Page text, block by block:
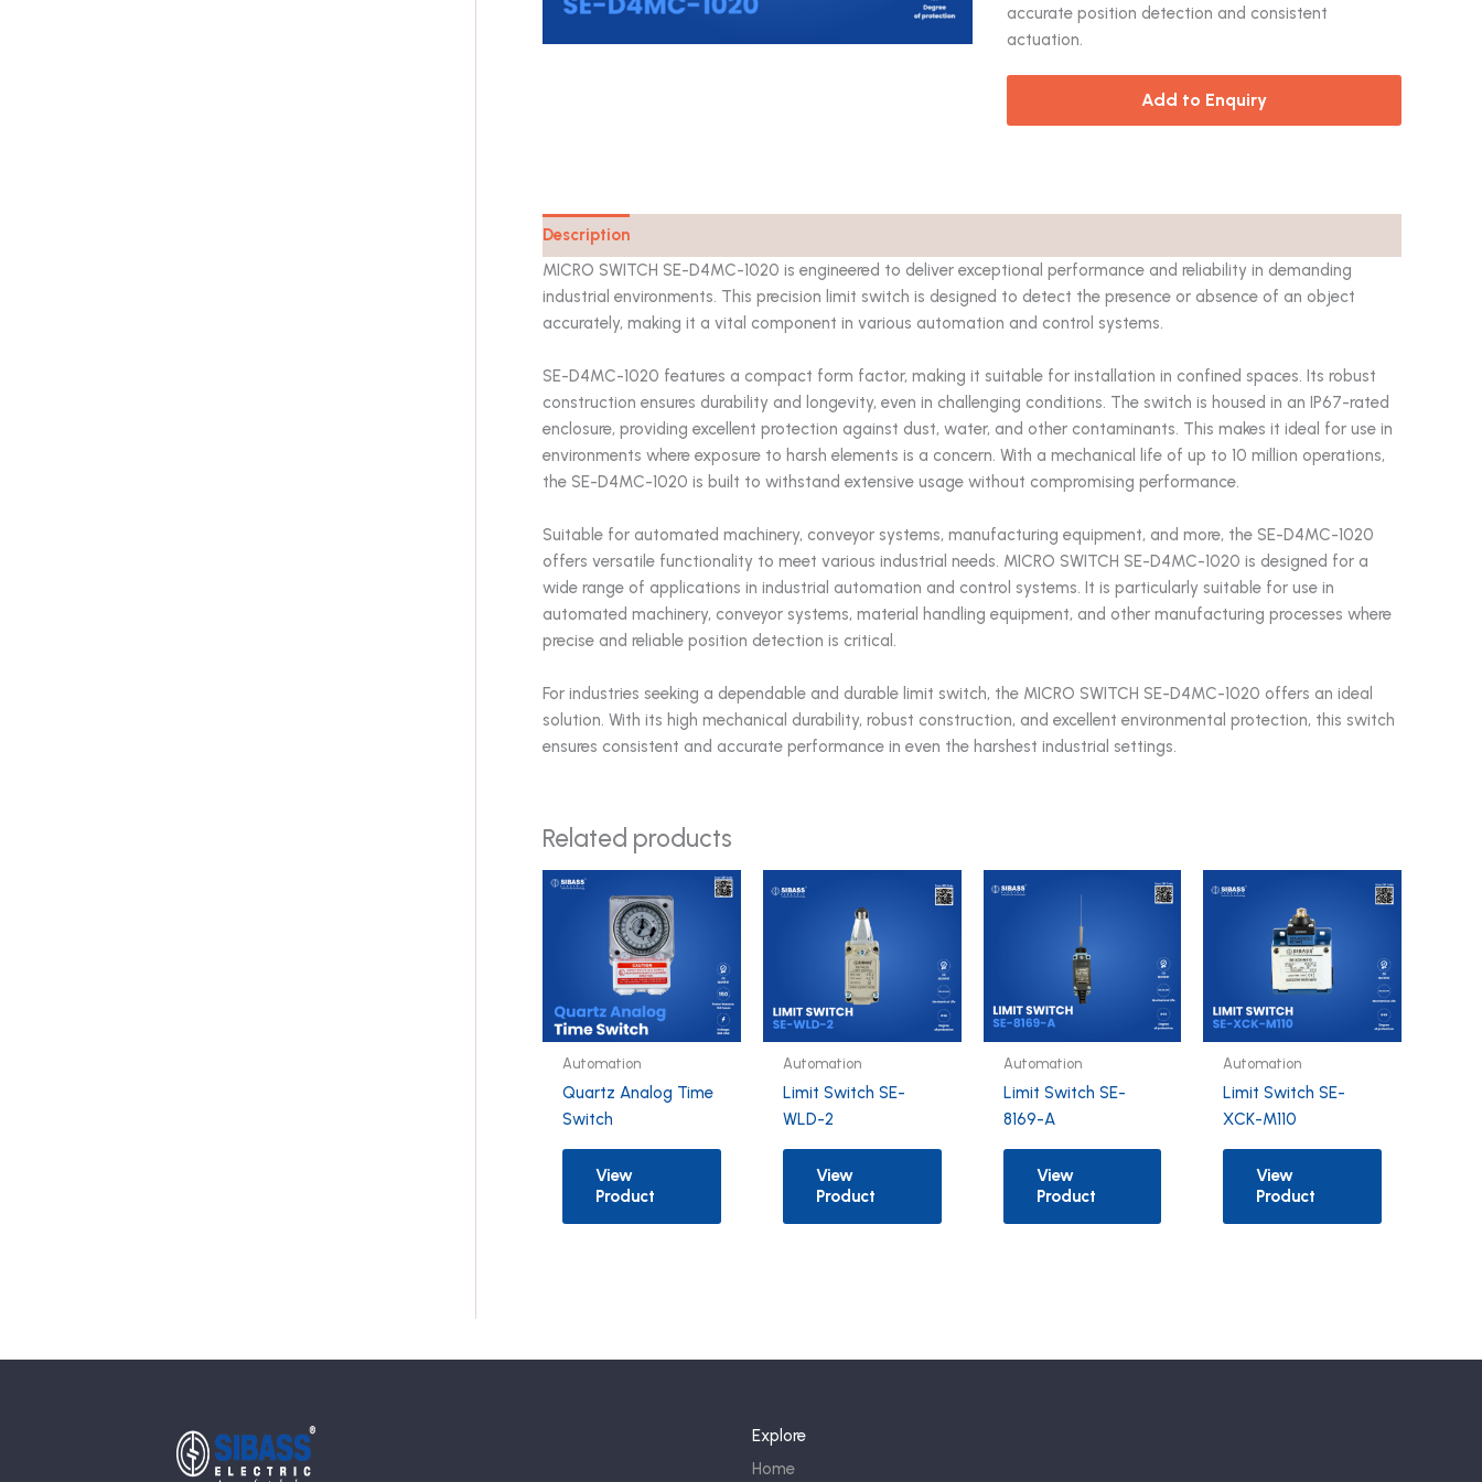
accurate position detection and consistent
actuation.
Add to Enquiry
Description
MICRO SWITCH SE-D4MC-1020 is engineered to deliver exceptional performance and reliability in demanding
industrial environments. This precision limit switch is designed to detect the presence or absence of an object
accurately, making it a vital component in various automation and control systems.
SE-D4MC-1020 features a compact form factor, making it suitable for installation in confined spaces. Its robust
construction ensures durability and longevity, even in challenging conditions. The switch is housed in an IP67-rated
enclosure, providing excellent protection against dust, water, and other contaminants. This makes it ideal for use in
environments where exposure to harsh elements is a concern. With a mechanical life of up to 10 million operations,
the SE-D4MC-1020 is built to withstand extensive usage without compromising performance.
Suitable for automated machinery, conveyor systems, manufacturing equipment, and more, the SE-D4MC-1020
offers versatile functionality to meet various industrial needs. MICRO SWITCH SE-D4MC-1020 is designed for a
wide range of applications in industrial automation and control systems. It is particularly suitable for use in
automated machinery, conveyor systems, material handling equipment, and other manufacturing processes where
precise and reliable position detection is critical.
For industries seeking a dependable and durable limit switch, the MICRO SWITCH SE-D4MC-1020 offers an ideal
solution. With its high mechanical durability, robust construction, and excellent environmental protection, this switch
ensures consistent and accurate performance in even the harshest industrial settings.
Related products
Automation
Quartz Analog Time
Switch
View
Product
Automation
Limit Switch SE-
WLD-2
View
Product
Automation
Limit Switch SE-
8169-A
View
Product
Automation
Limit Switch SE-
XCK-M110
View
Product
Explore
Home